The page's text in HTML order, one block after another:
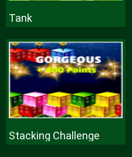
Tank
Stacking Challenge